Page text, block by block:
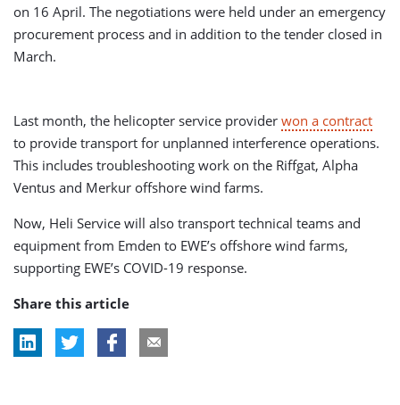
on 16 April. The negotiations were held under an emergency
procurement process and in addition to the tender closed in
March.
Last month, the helicopter service provider won a contract
to provide transport for unplanned interference operations.
This includes troubleshooting work on the Riffgat, Alpha
Ventus and Merkur offshore wind farms.
Now, Heli Service will also transport technical teams and
equipment from Emden to EWE’s offshore wind farms,
supporting EWE’s COVID-19 response.
Share this article